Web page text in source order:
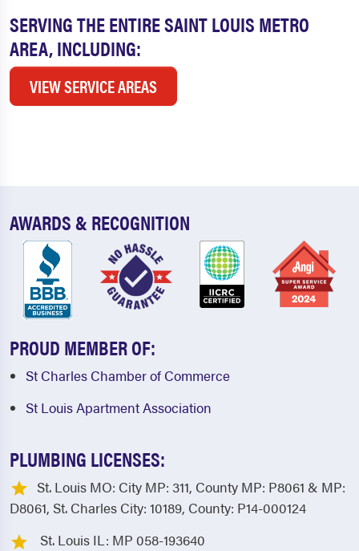
SERVING THE ENTIRE SAINT LOUIS METRO
AREA, INCLUDING:
VIEW SERVICE AREAS
AWARDS & RECOGNITION
PROUD MEMBER OF:
St Charles Chamber of Commerce
St Louis Apartment Association
PLUMBING LICENSES:
St. Louis MO: City MP: 311, County MP: P8061 & MP:
D8061, St. Charles City: 10189, County: P14-000124
St. Louis IL: MP 058-193640